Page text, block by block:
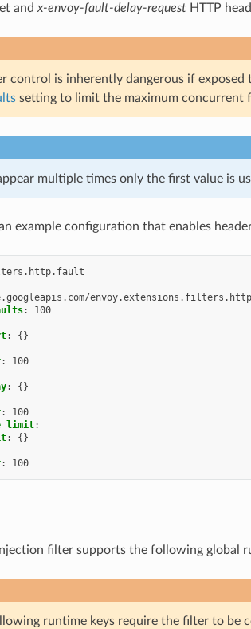
and x-envoy-fault-delay-requestHTTP
control is inherently dangerous if
setting to limit the maximum concurrent
multiple times only the first value is
example configuration that enables
:
100
:
{}
:
100
:
{}
:
100
:
:
{}
: 100
filter supports the following global
runtime keys require the filter to be